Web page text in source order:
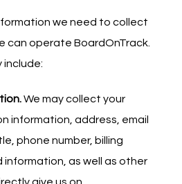
we need to collect
can operate BoardOnTrack.
include:
We may collect your
information, address, email
phone number, billing
as well as other
give us on